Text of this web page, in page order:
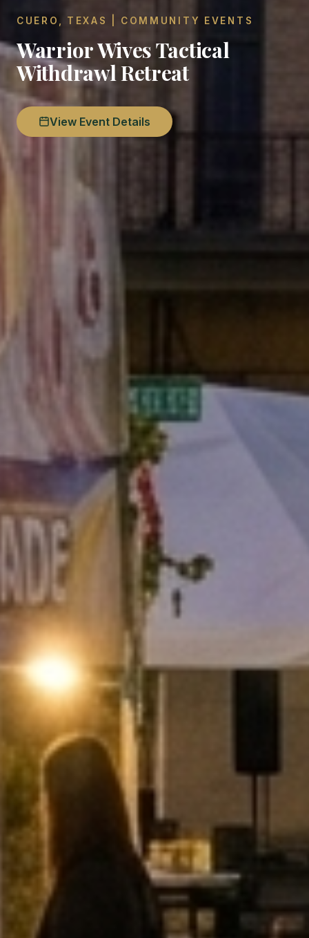
CUERO, TEXAS | COMMUNITY EVENTS
Warrior Wives Tactical
Withdrawl Retreat
View Event Details